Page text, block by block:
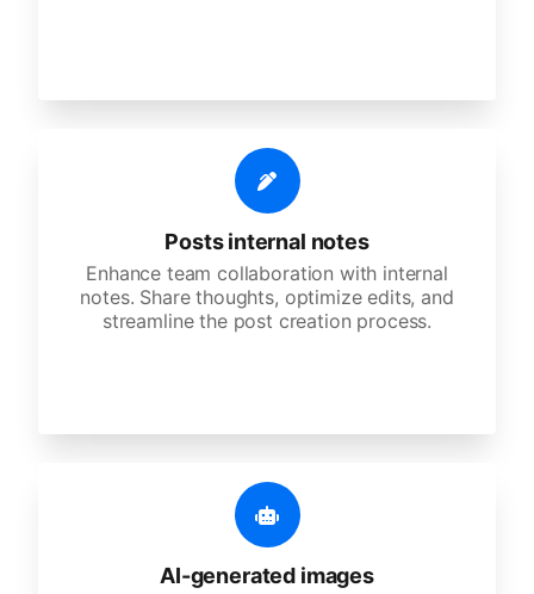
Posts internal notes
Enhance team collaboration with internal
notes. Share thoughts, optimize edits, and
streamline the post creation process.
AI-generated images